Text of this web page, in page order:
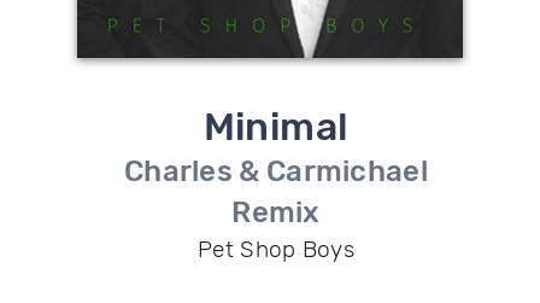
Minimal
Charles & Carmichael
Remix
Pet Shop Boys